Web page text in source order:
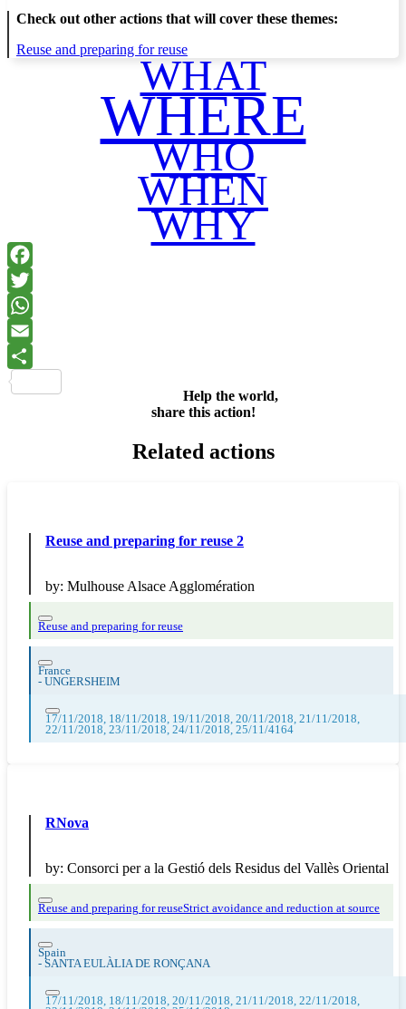
Check out other actions that will cover these themes:
Reuse and preparing for reuse
WHAT
WHERE
WHO
WHEN
WHY
Help the world,
share this action!
Related actions
Reuse and preparing for reuse 2
by: Mulhouse Alsace Agglomération
Reuse and preparing for reuse
France
- UNGERSHEIM
17/11/2018, 18/11/2018, 19/11/2018, 20/11/2018, 21/11/2018,
22/11/2018, 23/11/2018, 24/11/2018, 25/11/4164
RNova
by: Consorci per a la Gestió dels Residus del Vallès Oriental
Reuse and preparing for reuseStrict avoidance and reduction at source
Spain
- SANTA EULÀLIA DE RONÇANA
17/11/2018, 18/11/2018, 20/11/2018, 21/11/2018, 22/11/2018,